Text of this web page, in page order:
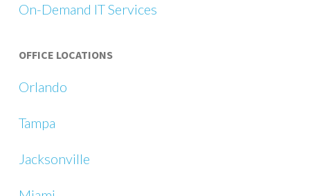
On-Demand IT Services
OFFICE LOCATIONS
Orlando
Tampa
Jacksonville